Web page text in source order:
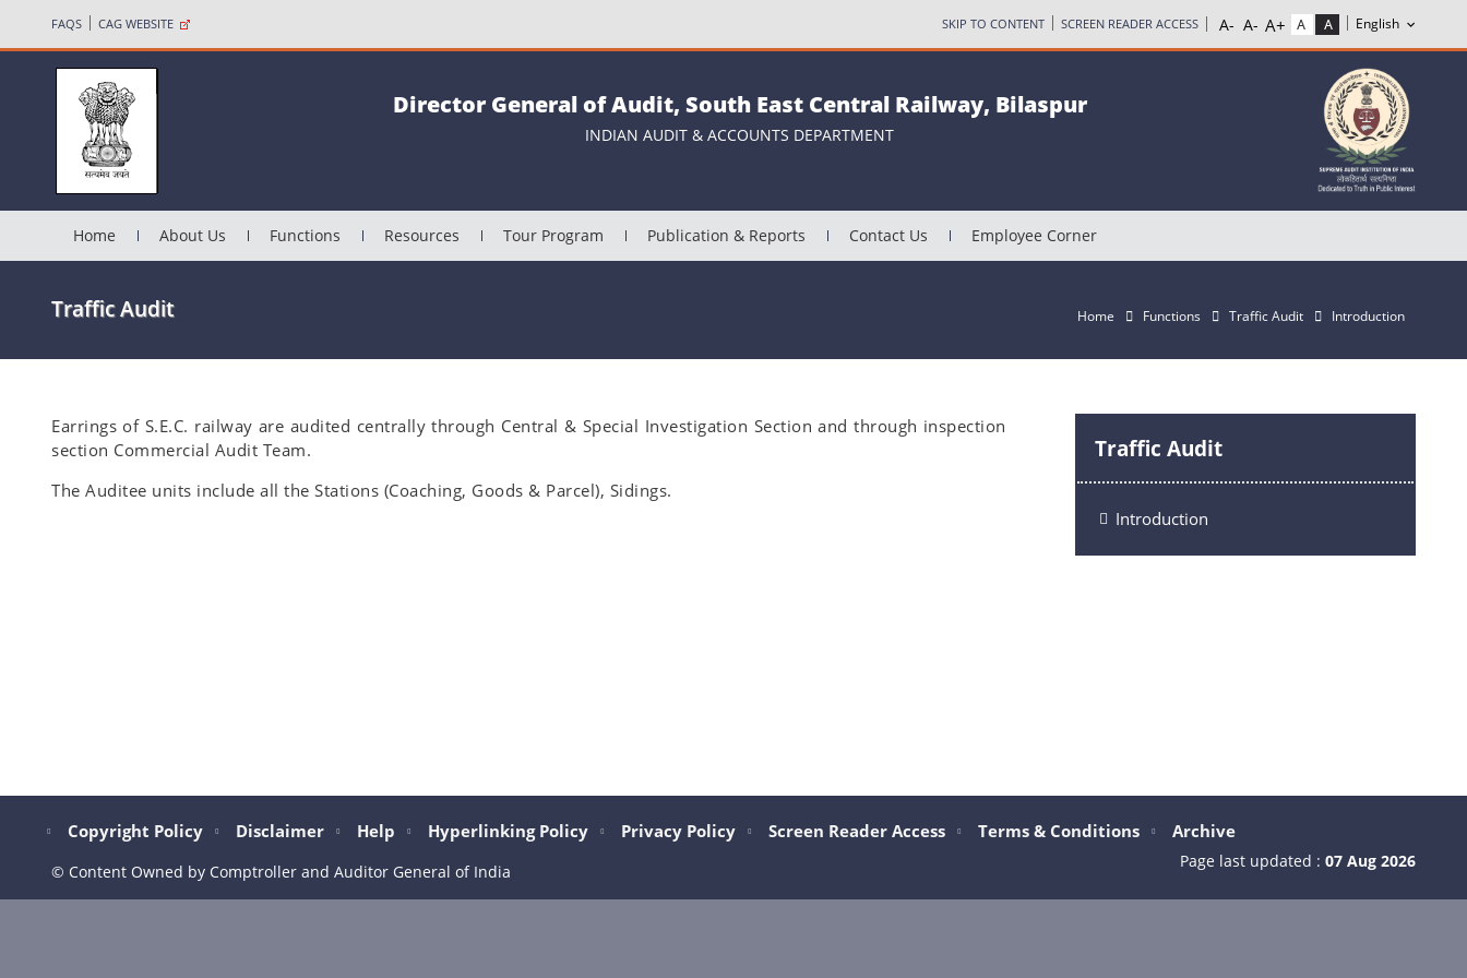
FAQS CAG WEBSITE SKIP TO CONTENT SCREEN READER ACCESS
Director General of Audit, South East Central Railway, Bilaspur
INDIAN AUDIT & ACCOUNTS DEPARTMENT
Home About Us Functions Resources Tour Program Publication & Reports Contact Us Employee Corner
Traffic Audit Home Functions Traffic Audit Introduction
Traffic Audit
Introduction
Earrings of S.E.C. railway are audited centrally through Central & Special Investigation Section and through inspection
section Commercial Audit Team.
The Auditee units include all the Stations (Coaching, Goods & Parcel), Sidings.
Copyright Policy Disclaimer Help Hyperlinking Policy Privacy Policy Screen Reader Access Terms & Conditions Archive
© Content Owned by Comptroller and Auditor General of India
Page last updated : 07 Aug 2026